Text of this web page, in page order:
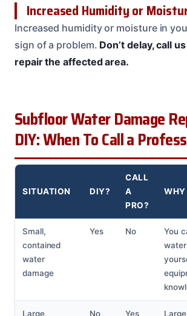
Increased Humidity or
Increased humidity or moisture in
sign of a problem. Don’t delay, call
repair the affected area.
Subfloor Water Damage
DIY: When To Call a
SITUATION DIY?
CALL
A
PRO?
WHY
Small,
contained
water
damage
Yes No
You
Large, No Yes